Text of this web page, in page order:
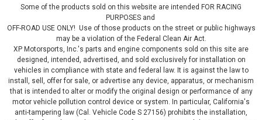
Some of the products sold on this website are intended FOR RACING
PURPOSES and
OFF-ROAD USE ONLY! Use of those products on the street or public highways
may be a violation of the Federal Clean Air Act.
XP Motorsports, Inc.'s parts and engine components sold on this site are
designed, intended, advertised, and sold exclusively for installation on
vehicles in compliance with state and federal law. It is against the law to
install, sell, offer for sale, or advertise any device, apparatus, or mechanism
that is intended to alter or modify the original design or performance of any
motor vehicle pollution control device or system. In particular, California's
anti-tampering law (Cal. Vehicle Code S 27156) prohibits the installation,